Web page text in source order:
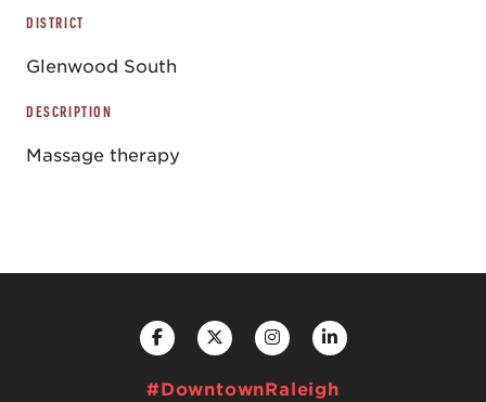
DISTRICT
Glenwood South
DESCRIPTION
Massage therapy
#DowntownRaleigh